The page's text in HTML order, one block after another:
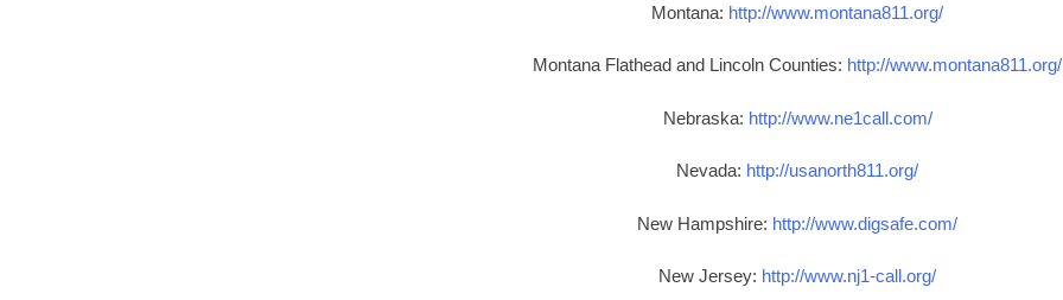
Montana: http://www.montana811.org/
Montana Flathead and Lincoln Counties: http://www.montana811.org/
Nebraska: http://www.ne1call.com/
Nevada: http://usanorth811.org/
New Hampshire: http://www.digsafe.com/
New Jersey: http://www.nj1-call.org/